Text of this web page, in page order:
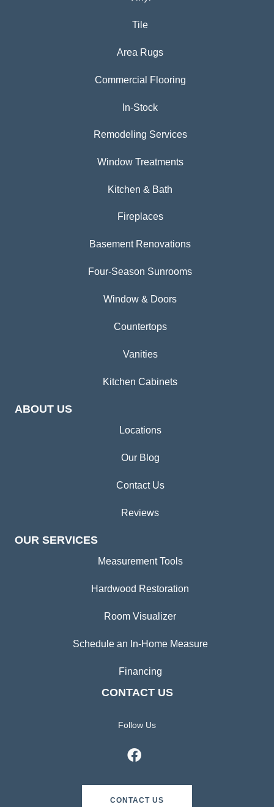
Tile
Area Rugs
Commercial Flooring
In-Stock
Remodeling Services
Window Treatments
Kitchen & Bath
Fireplaces
Basement Renovations
Four-Season Sunrooms
Window & Doors
Countertops
Vanities
Kitchen Cabinets
ABOUT US
Locations
Our Blog
Contact Us
Reviews
OUR SERVICES
Measurement Tools
Hardwood Restoration
Room Visualizer
Schedule an In-Home Measure
Financing
CONTACT US
Follow Us
CONTACT US